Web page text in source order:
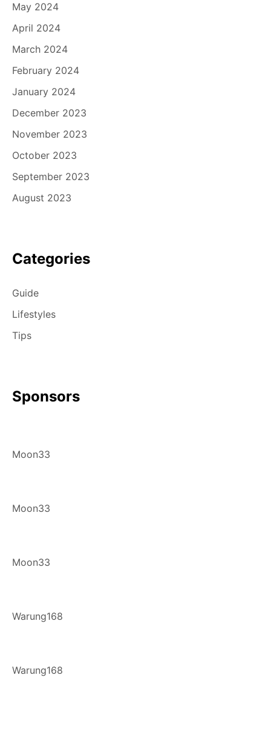
May 2024
April 2024
March 2024
February 2024
January 2024
December 2023
November 2023
October 2023
September 2023
August 2023
Categories
Guide
Lifestyles
Tips
Sponsors
Moon33
Moon33
Moon33
Warung168
Warung168